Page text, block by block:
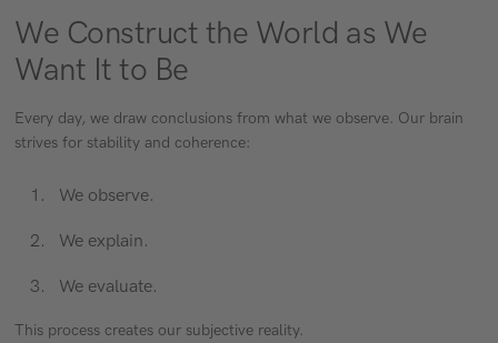
We Construct the World as We
Want It to Be
Every day, we draw conclusions from what we observe. Our brain
strives for stability and coherence:
We observe.
We explain.
We evaluate.
This process creates our subjective reality.